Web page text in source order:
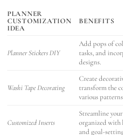
PLANNER
CUSTOMIZATION
IDEA
BENEFITS
Planner Stickers DIY
Add pops of
tasks, and
designs.
Washi Tape Decorating
Create
transform the
various
Customized Inserts
Streamline
organized with
and goal-